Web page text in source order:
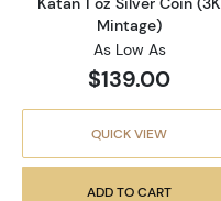
Mintage)
As Low As
$139.00
QUICK VIEW
ADD TO CART